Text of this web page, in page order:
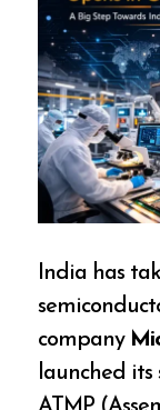
India has
company
launched its